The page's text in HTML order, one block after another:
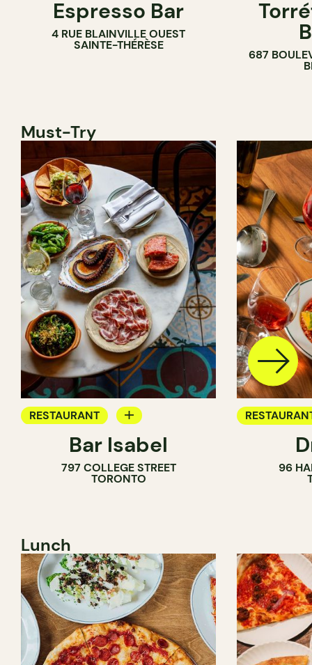
Espresso Bar
4 RUE BLAINVILLE OUEST
SAINTE-THÉRÈSE
687
Must-Try
RESTAURANT
WINE BAR
COCKTAIL BAR
Bar Isabel
797 COLLEGE STREET
TORONTO
96
Lunch